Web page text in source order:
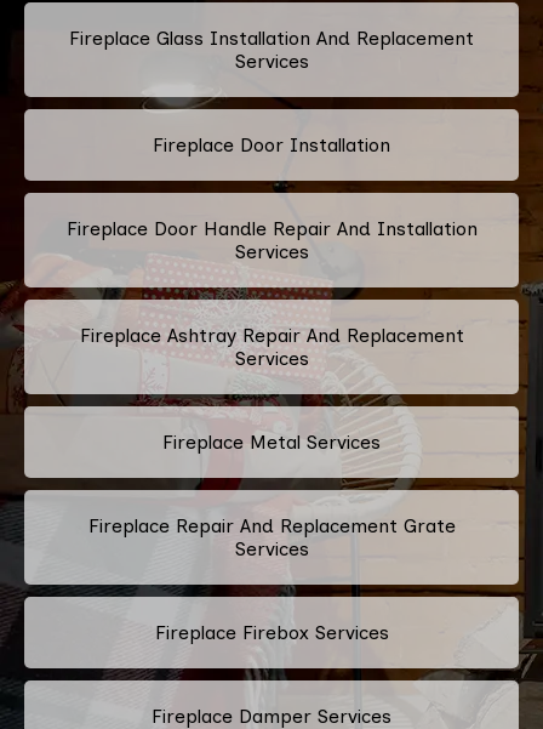
Fireplace Glass Installation And Replacement
Services
Fireplace Door Installation
Fireplace Door Handle Repair And Installation
Services
Fireplace Ashtray Repair And Replacement
Services
Fireplace Metal Services
Fireplace Repair And Replacement Grate
Services
Fireplace Firebox Services
Fireplace Damper Services